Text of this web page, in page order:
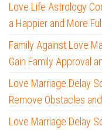
Love Life Astrology
a Happier and More
Family Against Love
Gain Family Approval
Love Marriage Delay
Remove Obstacles
Love Marriage Delay